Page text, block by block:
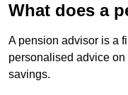
What does a
A pension advisor is a
personalised advice
savings.